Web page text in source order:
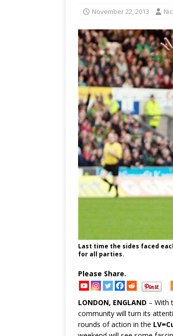
November 22, 2013
Last time the sides faced
for all parties.
Please Share.
LONDON, ENGLAND – With
community will turn its
rounds of action in the